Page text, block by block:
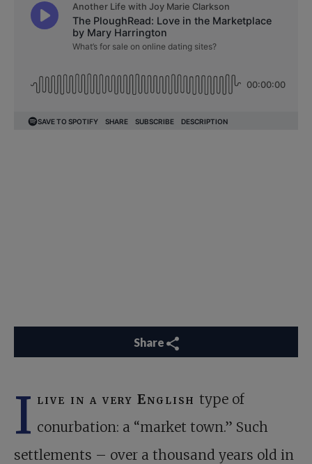
Share
I live in a very English type of
conurbation: a “market town.” Such
settlements – over a thousand years old in